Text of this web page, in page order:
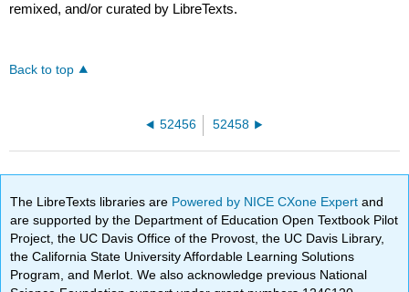
remixed, and/or curated by LibreTexts.
Back to top
52456 52458
The LibreTexts libraries are Powered by NICE CXone Expertand
are supported by the Department of Education Open Textbook Pilot
Project, the UC Davis Office of the Provost, the UC Davis Library,
the California State University Affordable Learning Solutions
Program, and Merlot. We also acknowledge previous National